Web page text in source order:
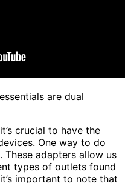
are dual
crucial to have the
One way to do
adapters allow us
types of outlets found
important to note that